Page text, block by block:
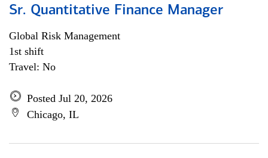
Sr. Quantitative Finance Manager
Global Risk Management
1st shift
Travel: No
Posted Jul 20, 2026
Chicago, IL